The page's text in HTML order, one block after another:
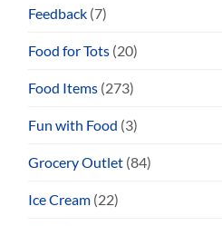
Feedback (7)
Food for Tots (20)
Food Items (273)
Fun with Food (3)
Grocery Outlet (84)
Ice Cream (22)